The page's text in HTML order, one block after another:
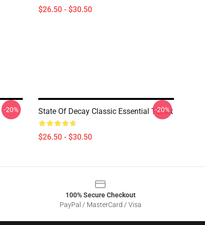
$26.50 - $30.50
-20% State Of Decay Classic Essential T-Shirt
$26.50 - $30.50
-20%
100% Secure Checkout
PayPal / MasterCard / Visa